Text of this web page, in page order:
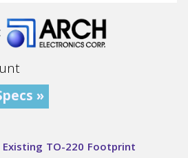
»
Existing TO-220 Footprint